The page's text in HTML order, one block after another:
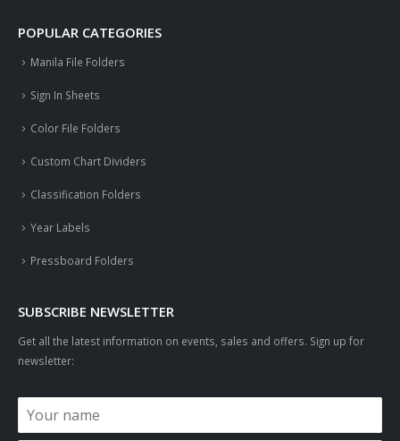
POPULAR CATEGORIES
Manila File Folders
Sign In Sheets
Color File Folders
Custom Chart Dividers
Classification Folders
Year Labels
Pressboard Folders
SUBSCRIBE NEWSLETTER
Get all the latest information on events, sales and offers. Sign up for
newsletter: